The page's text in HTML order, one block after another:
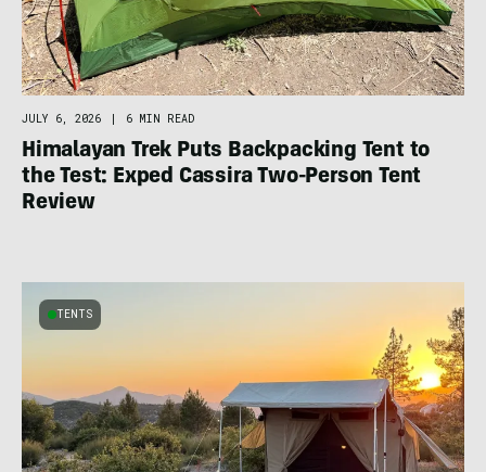
JULY 6, 2026 6 MIN READ
Himalayan Trek Puts Backpacking Tent to
the Test: Exped Cassira Two-Person Tent
Review
TENTS